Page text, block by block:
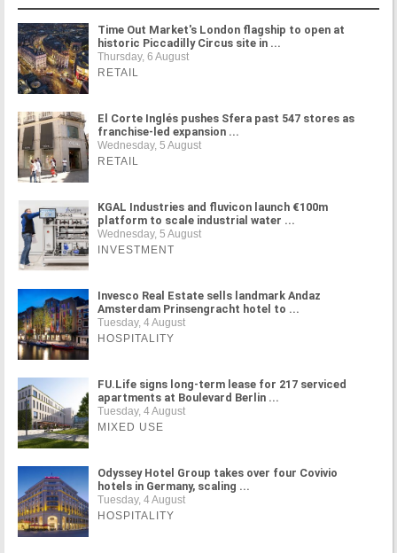
Time Out Market's London flagship to open at
historic Piccadilly Circus site in ...
Thursday, 6 August
RETAIL
El Corte Inglés pushes Sfera past 547 stores as
franchise-led expansion ...
Wednesday, 5 August
RETAIL
KGAL Industries and fluvicon launch €100m
platform to scale industrial water ...
Wednesday, 5 August
INVESTMENT
Invesco Real Estate sells landmark Andaz
Amsterdam Prinsengracht hotel to ...
Tuesday, 4 August
HOSPITALITY
FU.Life signs long-term lease for 217 serviced
apartments at Boulevard Berlin ...
Tuesday, 4 August
MIXED USE
Odyssey Hotel Group takes over four Covivio
hotels in Germany, scaling ...
Tuesday, 4 August
HOSPITALITY